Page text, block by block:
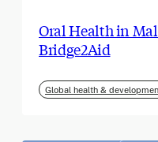
Oral Health in
Bridge2Aid
Global health &